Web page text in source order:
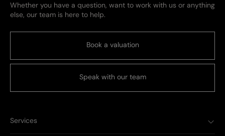
Whether you have a question, want to work with us or anything
else, our team is here to help.
Book a valuation
Speak with our team
Services